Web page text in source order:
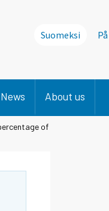
Suomeksi
News About us
of